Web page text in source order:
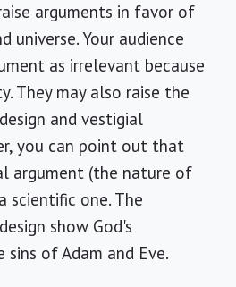
arguments in favor of
universe. Your audience
as irrelevant because
They may also raise the
and vestigial
you can point out that
argument (the nature of
scientific one. The
show God's
of Adam and Eve.